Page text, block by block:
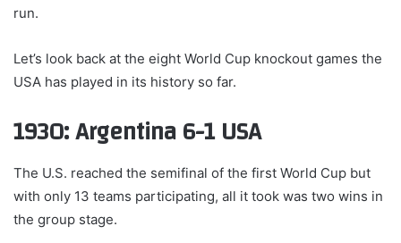
run.
Let’s look back at the eight World Cup knockout games the
USA has played in its history so far.
1930: Argentina 6-1 USA
The U.S. reached the semifinal of the first World Cup but
with only 13 teams participating, all it took was two wins in
the group stage.